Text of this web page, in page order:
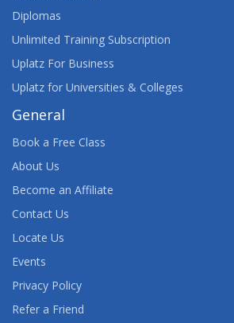
Diplomas
Unlimited Training Subscription
Uplatz For Business
Uplatz for Universities & Colleges
General
Book a Free Class
About Us
Become an Affiliate
Contact Us
Locate Us
Events
Privacy Policy
Refer a Friend